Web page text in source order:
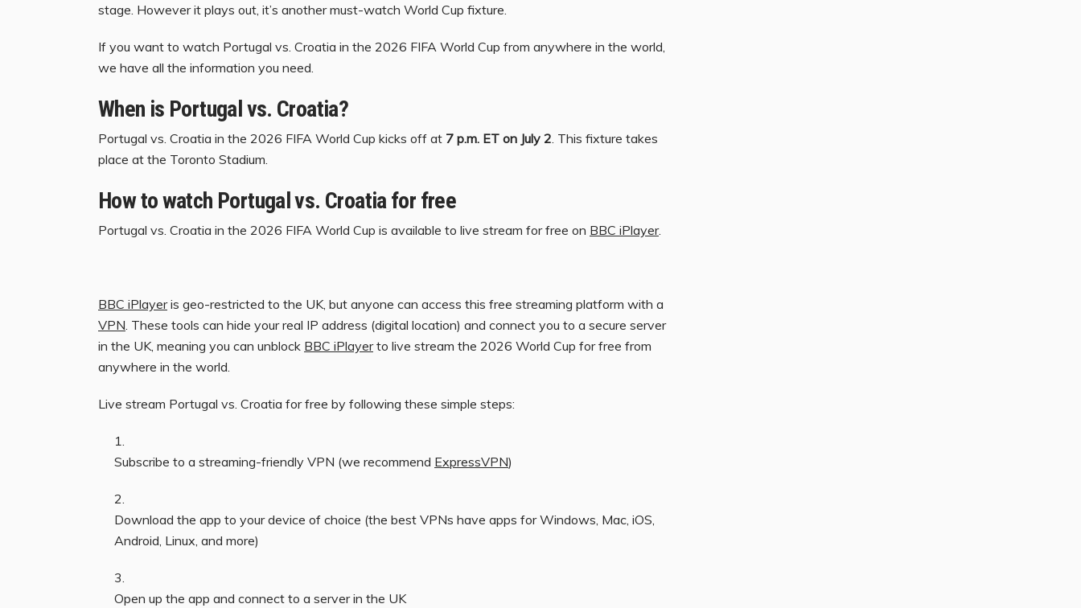
stage. However it plays out, it’s another must-watch World Cup fixture.
If you want to watch Portugal vs. Croatia in the 2026 FIFA World Cup from anywhere in the world,
we have all the information you need.
When is Portugal vs. Croatia?
Portugal vs. Croatia in the 2026 FIFA World Cup kicks off at 7 p.m. ET on July 2 . This fixture takes
place at the Toronto Stadium.
How to watch Portugal vs. Croatia for free
Portugal vs. Croatia in the 2026 FIFA World Cup is available to live stream for free on BBC iPlayer.
BBC iPlayeris geo-restricted to the UK, but anyone can access this free streaming platform with a
VPN . These tools can hide your real IP address (digital location) and connect you to a secure server
in the UK, meaning you can unblock BBC iPlayerto live stream the 2026 World Cup for free from
anywhere in the world.
Live stream Portugal vs. Croatia for free by following these simple steps:
Subscribe to a streaming-friendly VPN (we recommend ExpressVPN)
Download the app to your device of choice (the best VPNs have apps for Windows, Mac, iOS,
Android, Linux, and more)
Open up the app and connect to a server in the UK